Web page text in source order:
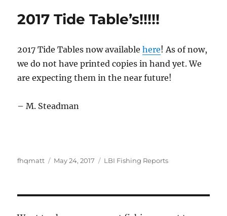
2017 Tide Table’s!!!!!
2017 Tide Tables now availablehere! As of now,
we do not have printed copies in hand yet. We
are expecting them in the near future!
– M. Steadman
Author
fhqmatt
Posted
May 24, 2017 Categories
LBI Fishing Reports